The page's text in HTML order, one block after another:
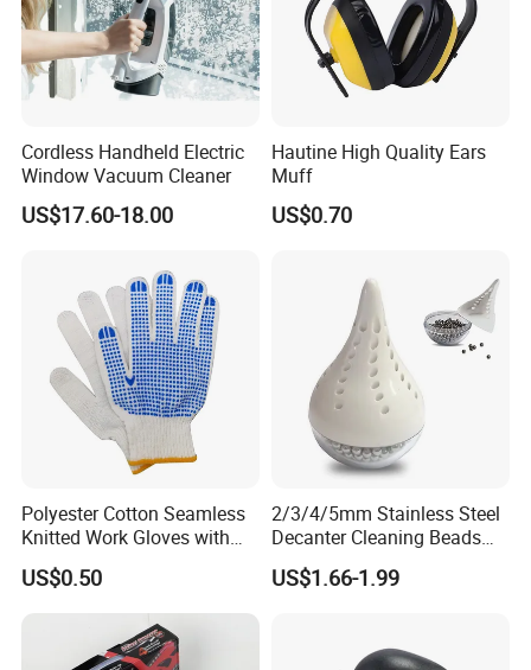
Cordless Handheld Electric
Window Vacuum Cleaner
US$17.60-18.00
Hautine High Quality Ears
Muff
US$0.70
Polyester Cotton Seamless
Knitted Work Gloves with
One Side Blue PVC Dots
US$0.50
2/3/4/5mm Stainless Steel
Decanter Cleaning Beads
Balls Glass Bottles Cleaning
Balls
US$1.66-1.99